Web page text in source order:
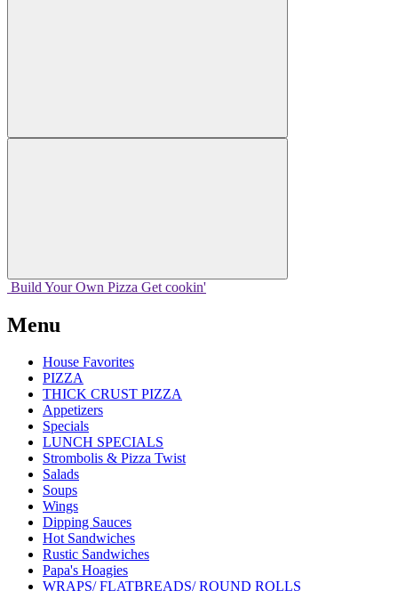
Build Your Own Pizza Get cookin'
Menu
House Favorites
PIZZA
THICK CRUST PIZZA
Appetizers
Specials
LUNCH SPECIALS
Strombolis & Pizza Twist
Salads
Soups
Wings
Dipping Sauces
Hot Sandwiches
Rustic Sandwiches
Papa's Hoagies
WRAPS/ FLATBREADS/ ROUND ROLLS